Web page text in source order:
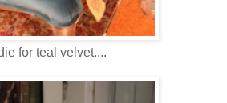
for teal velvet....